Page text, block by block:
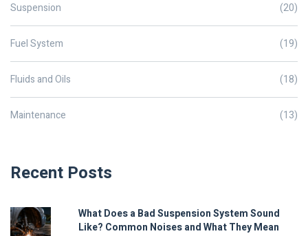
Suspension (20)
Fuel System (19)
Fluids and Oils (18)
Maintenance (13)
Recent Posts
What Does a Bad Suspension System Sound
Like? Common Noises and What They Mean